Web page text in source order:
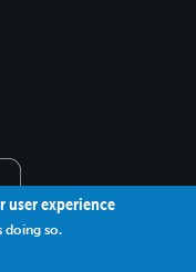
user experience
doing so.